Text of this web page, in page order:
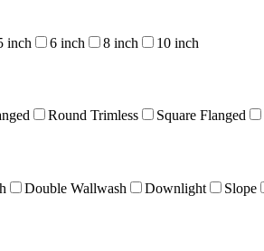
inch 6 inch 8 inch 10 inch
Round Trimless Square Flanged
Double Wallwash Downlight Slope